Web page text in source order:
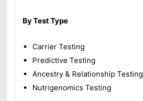
By Test Type
Carrier Testing
Predictive Testing
Ancestry & Relationship Testing
Nutrigenomics Testing